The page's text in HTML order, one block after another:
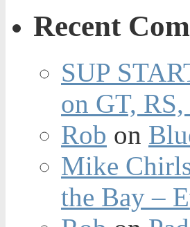
Recent
SUP
on GT,
Rob on
Mike
the Bay –